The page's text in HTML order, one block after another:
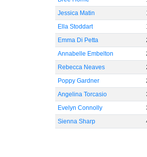
Jessica Matin
Ella Stoddart
Emma Di Petta
Annabelle Embelton
Rebecca Neaves
Poppy Gardner
Angelina Torcasio
Evelyn Connolly
Sienna Sharp